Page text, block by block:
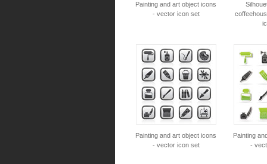
Painting and art object icons
- vector icon set
Painting and art object icons
- vector icon set
Painting
-